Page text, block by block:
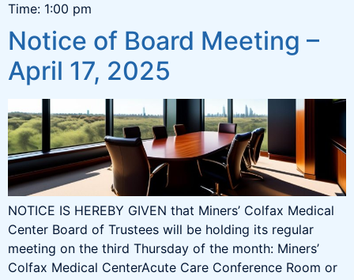
Time: 1:00 pm
Notice of Board Meeting –
April 17, 2025
NOTICE IS HEREBY GIVEN that Miners’ Colfax Medical
Center Board of Trustees will be holding its regular
meeting on the third Thursday of the month: Miners’
Colfax Medical CenterAcute Care Conference Room or